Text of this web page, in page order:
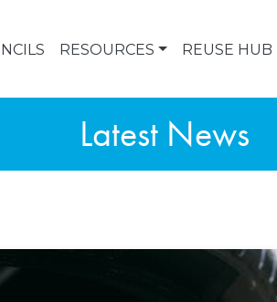
RESOURCES REUSE HUB
Latest News